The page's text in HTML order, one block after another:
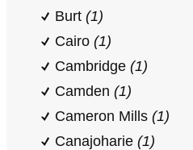
Burt (1)
Cairo (1)
Cambridge (1)
Camden (1)
Cameron Mills (1)
Canajoharie (1)